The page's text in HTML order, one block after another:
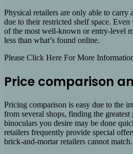
Physical retailers are only able to carry
due to their restricted shelf space.
of the most well-known or entry-level
less than what’s found online.
Please Click Here For More
Price comparison
Pricing comparison is easy due to the
from several shops, finding the
binoculars you desire may be done
retailers frequently provide special
brick-and-mortar retailers cannot match.